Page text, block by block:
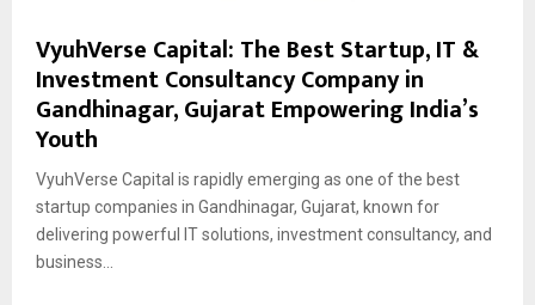
VyuhVerse Capital: The Best Startup, IT &
Investment Consultancy Company in
Gandhinagar, Gujarat Empowering India’s
Youth
VyuhVerse Capital is rapidly emerging as one of the best
startup companies in Gandhinagar, Gujarat, known for
delivering powerful IT solutions, investment consultancy, and
business...